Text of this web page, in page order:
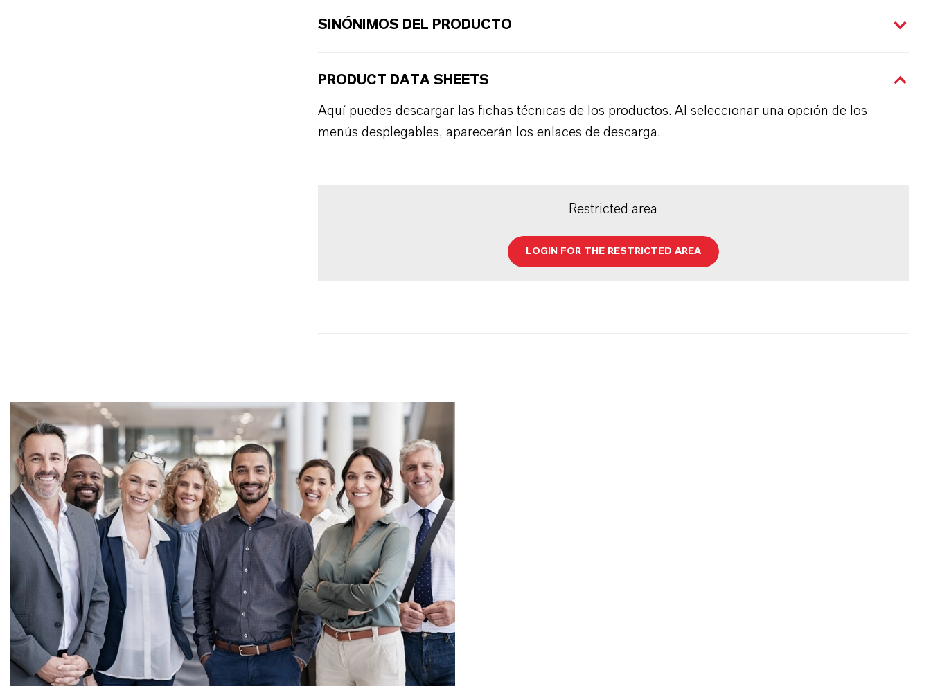
SINÓNIMOS DEL PRODUCTO
PRODUCT DATA SHEETS
Aquí puedes descargar las fichas técnicas de los productos. Al seleccionar una opción de los
menús desplegables, aparecerán los enlaces de descarga.
Restricted area
LOGIN FOR THE RESTRICTED AREA